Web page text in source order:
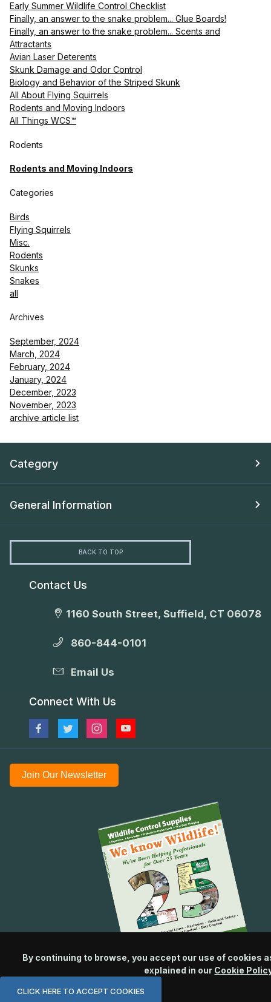
Early Summer Wildlife Control Checklist
Finally, an answer to the snake problem... Glue Boards!
Finally, an answer to the snake problem... Scents and
Attractants
Avian Laser Deterents
Skunk Damage and Odor Control
Biology and Behavior of the Striped Skunk
All About Flying Squirrels
Rodents and Moving Indoors
All Things WCS™
Rodents
Rodents and Moving Indoors
Categories
Birds
Flying Squirrels
Misc.
Rodents
Skunks
Snakes
all
Archives
September, 2024
March, 2024
February, 2024
January, 2024
December, 2023
November, 2023
archive article list
Category
General Information
BACK TO TOP
Contact Us
1160 South Street, Suffield, CT 06078
860-844-0101
Email Us
Connect With Us
Join Our Newsletter
By continuing to browse, you accept our use of cookies
explained in our Cookie
CLICK HERE TO ACCEPT COOKIES